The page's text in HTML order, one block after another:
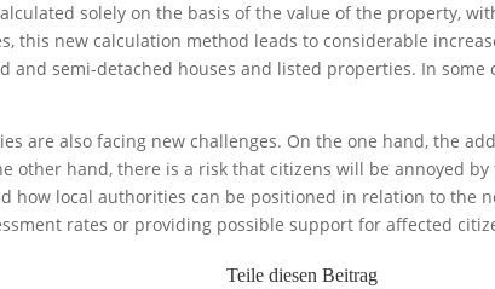
solely on the basis of the value of the property,
this new calculation method leads to considerable
and semi-detached houses and listed properties. In some
are also facing new challenges. On the one hand, the
other hand, there is a risk that citizens will be annoyed
how local authorities can be positioned in relation to the
rates or providing possible support for affected
Teile diesen Beitrag